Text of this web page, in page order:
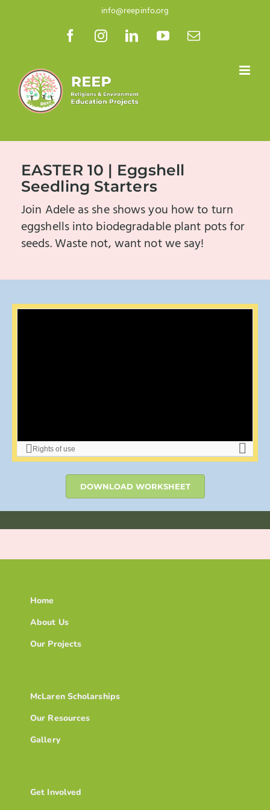
info@reepinfo.org
FacebookInstagramLinkedInYouTubeEmail
EASTER 10 | Eggshell
Seedling Starters
Join Adele as she shows you how to turn
eggshells into biodegradable plant pots for
seeds. Waste not, want not we say!
DOWNLOAD WORKSHEET
Home
About Us
Our Projects
McLaren Scholarships
Our Resources
Gallery
Get Involved